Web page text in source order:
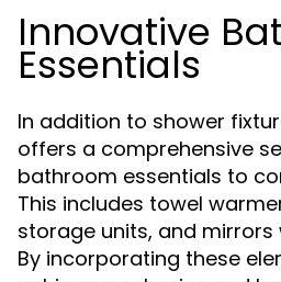
Innovative
Essentials
In addition to shower
offers a comprehensive
bathroom essentials to
This includes towel
storage units, and
By incorporating these